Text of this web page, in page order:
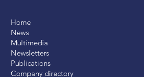
Home
News
Multimedia
Newsletters
Publications
Company directory